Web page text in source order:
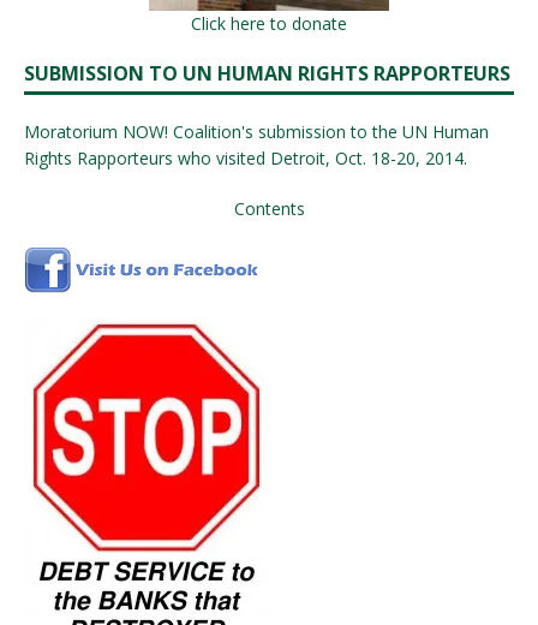
Click here to donate
SUBMISSION TO UN HUMAN RIGHTS RAPPORTEURS
Moratorium NOW! Coalition's submission to the UN Human
Rights Rapporteurs who visited Detroit, Oct. 18-20, 2014.
Contents